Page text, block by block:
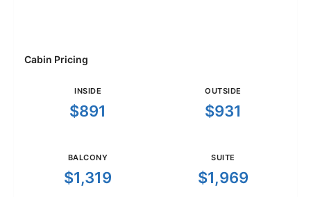
Cabin Pricing
INSIDE
$891
OUTSIDE
$931
BALCONY
$1,319
SUITE
$1,969